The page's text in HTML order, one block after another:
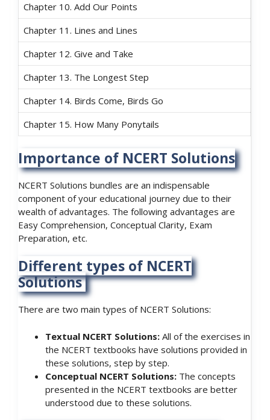
Chapter 10. Add Our Points
Chapter 11. Lines and Lines
Chapter 12. Give and Take
Chapter 13. The Longest Step
Chapter 14. Birds Come, Birds Go
Chapter 15. How Many Ponytails
Importance of NCERT Solutions
NCERT Solutions bundles are an indispensable
component of your educational journey due to their
wealth of advantages. The following advantages are
Easy Comprehension, Conceptual Clarity, Exam
Preparation, etc.
Different types of NCERT
Solutions
There are two main types of NCERT Solutions:
Textual NCERT Solutions: All of the exercises in
the NCERT textbooks have solutions provided in
these solutions, step by step.
Conceptual NCERT Solutions: The concepts
presented in the NCERT textbooks are better
understood due to these solutions.